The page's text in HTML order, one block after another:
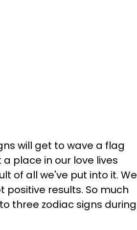
will get to wave a flag
place in our love lives
of all we've put into it. We
positive results. So much
three zodiac signs during